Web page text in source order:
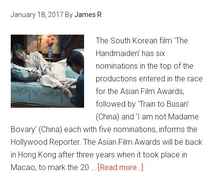
January 18, 2017 ByJames R
The South Korean film 'The
Handmaiden' has six
nominations in the top of the
productions entered in the race
for the Asian Film Awards,
followed by 'Train to Busan'
(China) and 'I am not Madame
Bovary' (China) each with five nominations, informs the
Hollywood Reporter. The Asian Film Awards will be back
in Hong Kong after three years when it took place in
Macao, to mark the 20 … [Read more...]